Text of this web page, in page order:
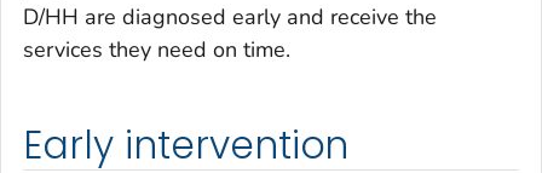
D/HH are diagnosed early and receive the
services they need on time.
Early intervention